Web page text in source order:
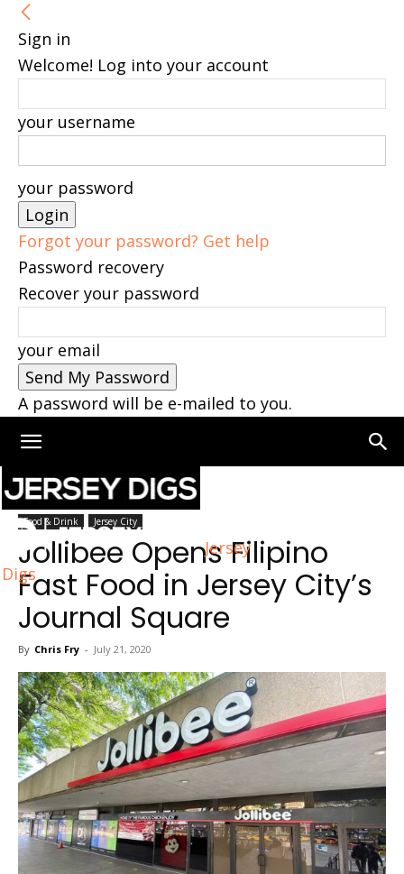
Sign in
Welcome! Log into your account
your username
your password
Forgot your password? Get help
Password recovery
Recover your password
your email
A password will be e-mailed to you.
Jersey
Digs
Home Jersey City
Food & Drink Jersey City
Jollibee Opens Filipino
Fast Food in Jersey City’s
Journal Square
By Chris Fry - July 21, 2020